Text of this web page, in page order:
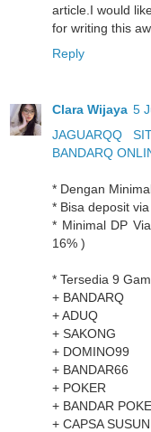
article.I would
for writing this
Reply
Clara Wijaya 5
JAGUARQQ
BANDARQ
* Dengan
* Bisa deposit
* Minimal DP
16% )
* Tersedia 9
+ BANDARQ
+ ADUQ
+ SAKONG
+ DOMINO99
+ BANDAR66
+ POKER
+ BANDAR
+ CAPSA SUSUN